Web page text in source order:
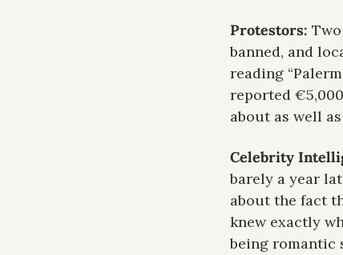
Protestors:
banned, and
reading
reported
about as well
Celebrity
barely a year
about the fact
knew exactly
being romantic